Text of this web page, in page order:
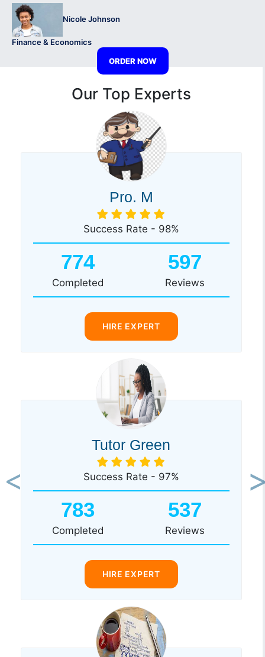
Nicole Johnson
Finance & Economics
ORDER NOW
Our Top Experts
Pro. M
Success Rate - 98%
774
Completed
597
Reviews
HIRE EXPERT
Tutor Green
Success Rate - 97%
783
Completed
537
Reviews
HIRE EXPERT
Previous